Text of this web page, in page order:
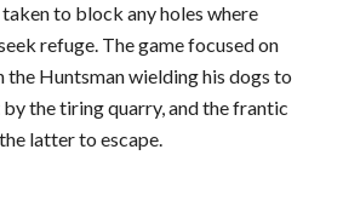
to block any holes where
refuge. The game focused on
Huntsman wielding his dogs to
the tiring quarry, and the frantic
latter to escape.